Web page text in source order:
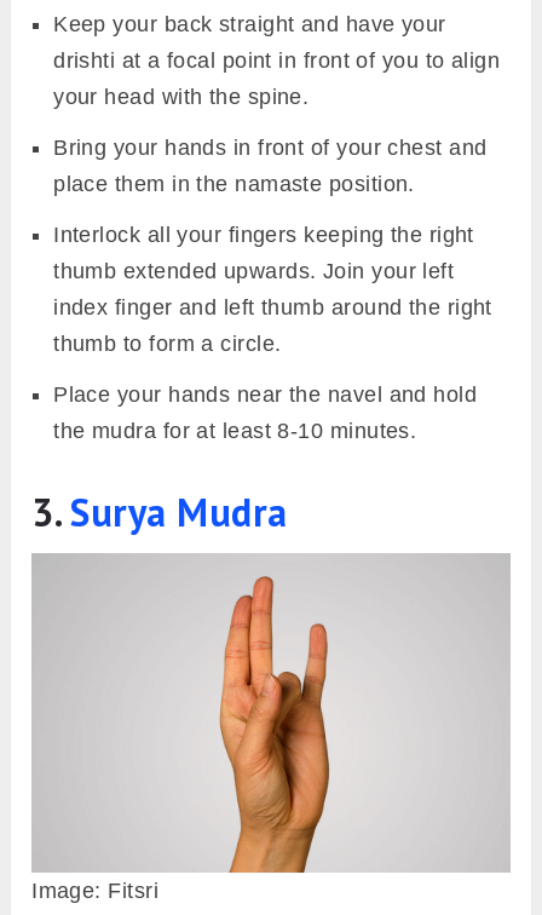
inner warmth helps the body fight infections,
reduce mucus buildup, and manage conditions
such as the common cold, bronchial
However, you should be careful not to overdo
this mudra. Practise it only while the symptoms
persist, as excessive heat generation can be
harmful to the body.